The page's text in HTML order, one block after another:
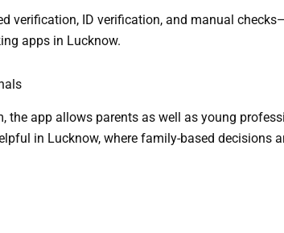
verification, ID verification, and manual
apps in Lucknow.
the app allows parents as well as young
in Lucknow, where family-based decisions